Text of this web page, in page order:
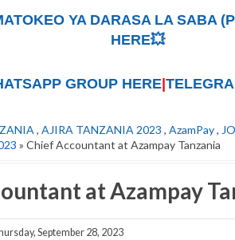
YA DARASA LA SABA
HERE💥
GROUP HERE
, AJIRA TANZANIA 2023 , AzamPay,
» Chief Accountant at Azampay Tanzania
at Azampay
September 28, 2023